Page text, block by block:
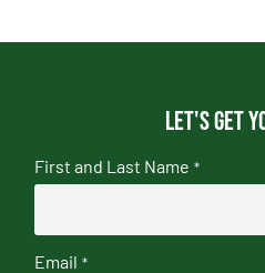
Let's get
First and Last Name *
Email *